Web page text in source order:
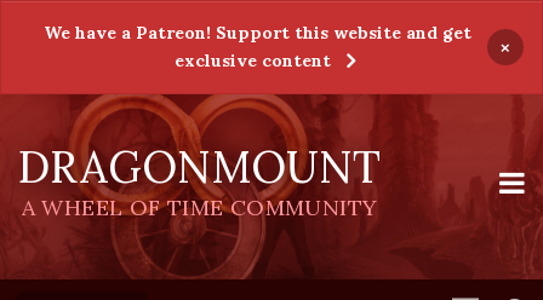
We have a Patreon! Support this website and get
exclusive content
×
DRAGONMOUNT
A WHEEL OF TIME COMMUNITY